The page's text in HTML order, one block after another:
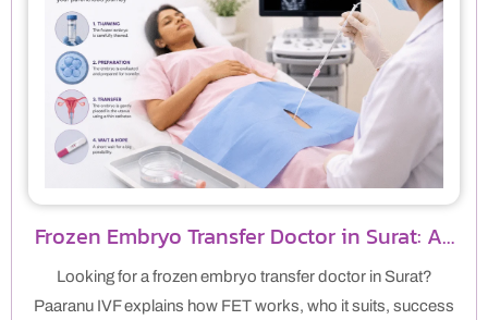
Frozen Embryo Transfer Doctor in Surat: A…
Looking for a frozen embryo transfer doctor in Surat?
Paaranu IVF explains how FET works, who it suits, success